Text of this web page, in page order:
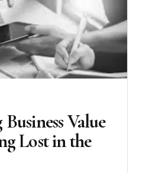
Value
Lost in the